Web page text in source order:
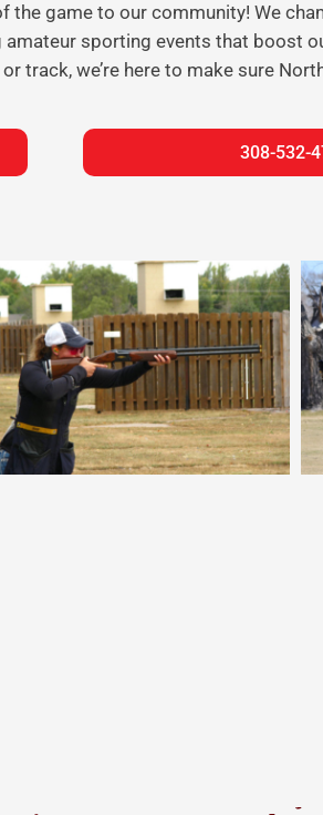
game to our community! We
sporting events that boost
track, we’re here to make sure
308-532-